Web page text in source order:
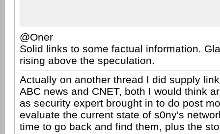
@Oner
Solid links to some factual information.
rising above the speculation.
Actually on another thread I did supply
ABC news and CNET, both I would think
as security expert brought in to do post
evaluate the current state of s0ny's
time to go back and find them, plus the